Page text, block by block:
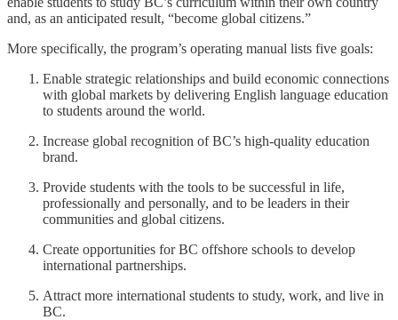
and, as an anticipated result, “become global citizens.”
More specifically, the program’s operating manual lists five goals:
Enable strategic relationships and build economic connections
with global markets by delivering English language education
to students around the world.
Increase global recognition of BC’s high-quality education
brand.
Provide students with the tools to be successful in life,
professionally and personally, and to be leaders in their
communities and global citizens.
Create opportunities for BC offshore schools to develop
international partnerships.
Attract more international students to study, work, and live in
BC.